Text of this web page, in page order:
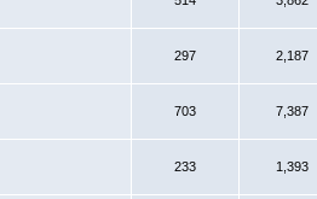
297 2,187
703 7,387
233 1,393